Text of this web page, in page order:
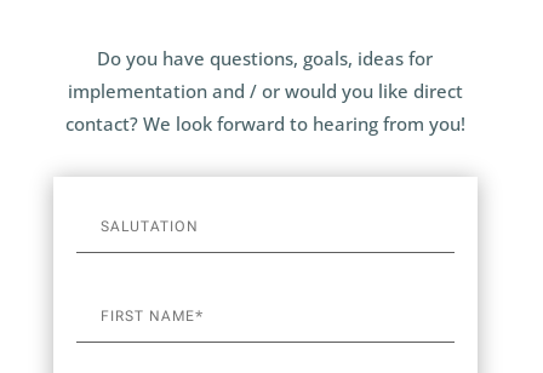
Do you have questions, goals, ideas for
implementation and / or would you like direct
contact? We look forward to hearing from you!